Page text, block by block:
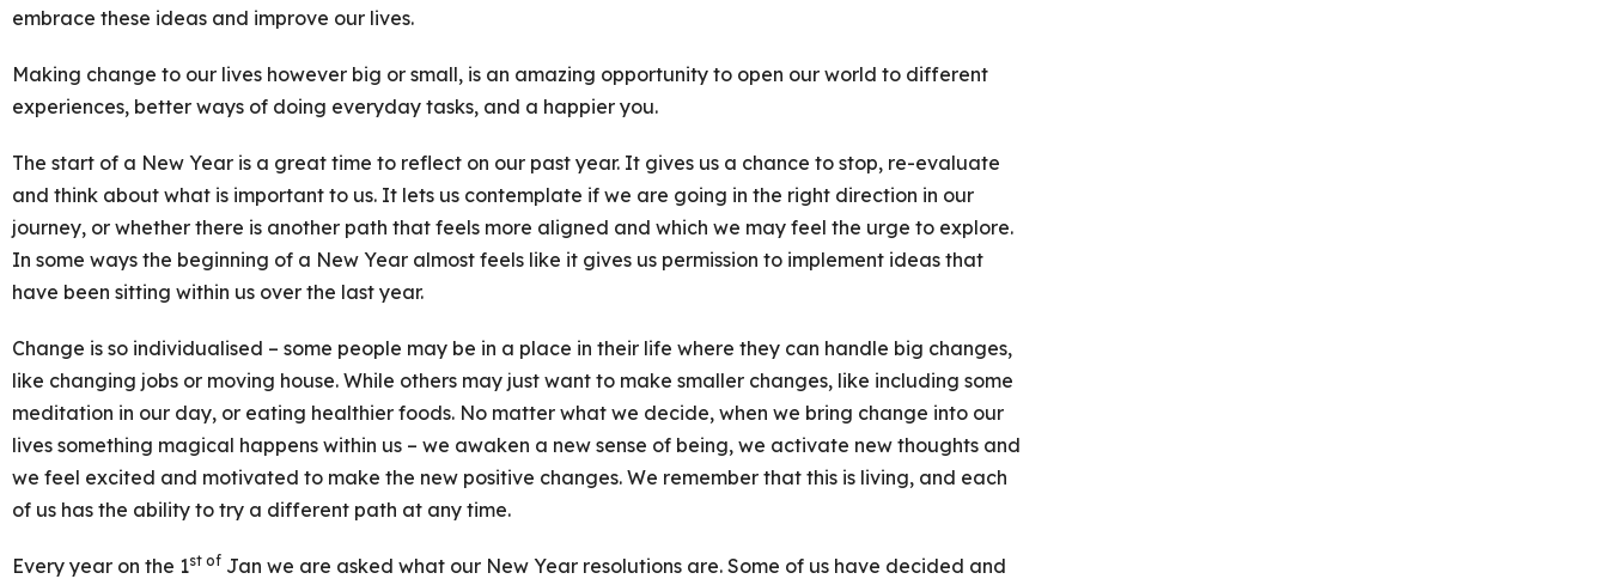
embrace these ideas and improve our lives.
Making change to our lives however big or small, is an amazing opportunity to open our world to different
experiences, better ways of doing everyday tasks, and a happier you.
The start of a New Year is a great time to reflect on our past year. It gives us a chance to stop, re-evaluate
and think about what is important to us. It lets us contemplate if we are going in the right direction in our
journey, or whether there is another path that feels more aligned and which we may feel the urge to explore.
In some ways the beginning of a New Year almost feels like it gives us permission to implement ideas that
have been sitting within us over the last year.
Change is so individualised – some people may be in a place in their life where they can handle big changes,
like changing jobs or moving house. While others may just want to make smaller changes, like including some
meditation in our day, or eating healthier foods. No matter what we decide, when we bring change into our
lives something magical happens within us – we awaken a new sense of being, we activate new thoughts and
we feel excited and motivated to make the new positive changes. We remember that this is living, and each
of us has the ability to try a different path at any time.
Every year on the 1st of Jan we are asked what our New Year resolutions are. Some of us have decided and